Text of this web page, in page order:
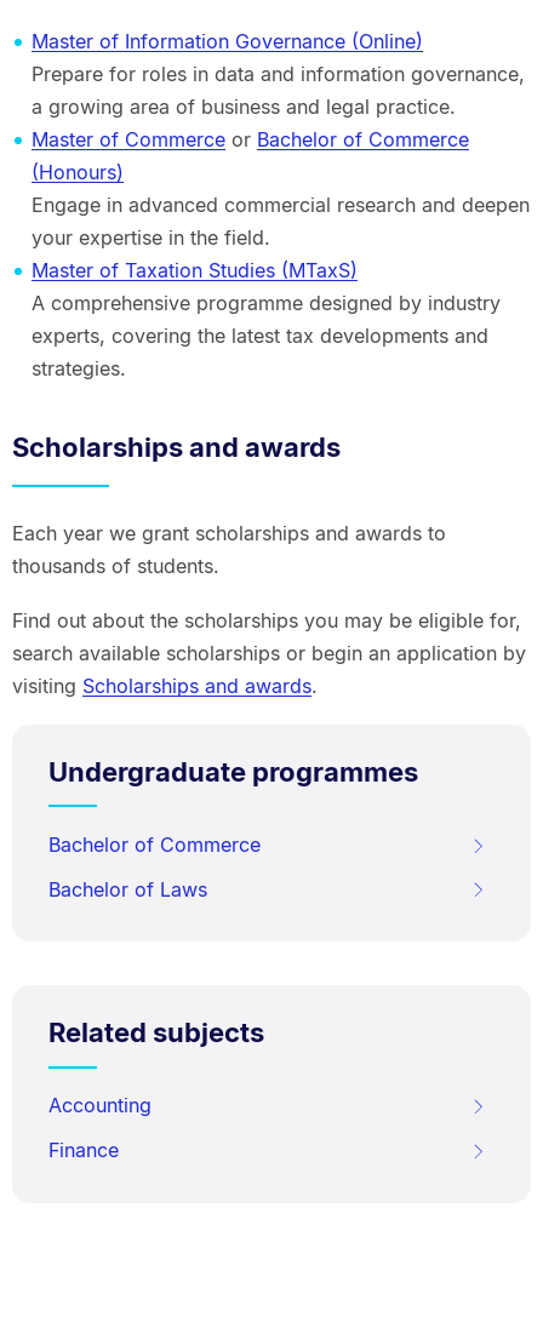
Master of Information Governance (Online)
Prepare for roles in data and information governance,
a growing area of business and legal practice.
Master of Commerceor Bachelor of Commerce
(Honours)
Engage in advanced commercial research and deepen
your expertise in the field.
Master of Taxation Studies (MTaxS)
A comprehensive programme designed by industry
experts, covering the latest tax developments and
strategies.
Scholarships and awards
Each year we grant scholarships and awards to
thousands of students.
Find out about the scholarships you may be eligible for,
search available scholarships or begin an application by
visiting Scholarships and awards.
Undergraduate programmes
Bachelor of Commerce
Bachelor of Laws
Related subjects
Accounting
Finance